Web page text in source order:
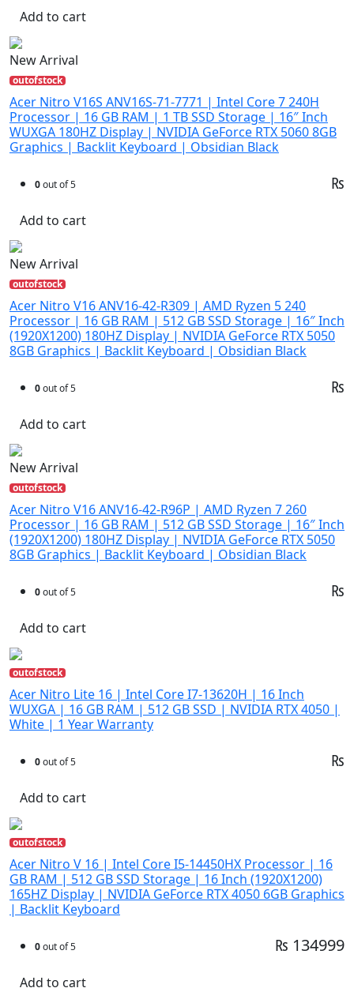
Add to cart
New Arrival
outofstock
Acer Nitro V16S ANV16S-71-7771 | Intel Core 7 240H
Processor | 16 GB RAM | 1 TB SSD Storage | 16″ Inch
WUXGA 180HZ Display | NVIDIA GeForce RTX 5060 8GB
Graphics | Backlit Keyboard | Obsidian Black
0out of 5 ₨
Add to cart
New Arrival
outofstock
Acer Nitro V16 ANV16-42-R309 | AMD Ryzen 5 240
Processor | 16 GB RAM | 512 GB SSD Storage | 16″ Inch
(1920X1200) 180HZ Display | NVIDIA GeForce RTX 5050
8GB Graphics | Backlit Keyboard | Obsidian Black
0out of 5 ₨
Add to cart
New Arrival
outofstock
Acer Nitro V16 ANV16-42-R96P | AMD Ryzen 7 260
Processor | 16 GB RAM | 512 GB SSD Storage | 16″ Inch
(1920X1200) 180HZ Display | NVIDIA GeForce RTX 5050
8GB Graphics | Backlit Keyboard | Obsidian Black
0out of 5 ₨
Add to cart
outofstock
Acer Nitro Lite 16 | Intel Core I7-13620H | 16 Inch
WUXGA | 16 GB RAM | 512 GB SSD | NVIDIA RTX 4050 |
White | 1 Year Warranty
0out of 5 ₨
Add to cart
outofstock
Acer Nitro V 16 | Intel Core I5-14450HX Processor | 16
GB RAM | 512 GB SSD Storage | 16 Inch (1920X1200)
165HZ Display | NVIDIA GeForce RTX 4050 6GB Graphics
| Backlit Keyboard
0out of 5 ₨ 134999
Add to cart